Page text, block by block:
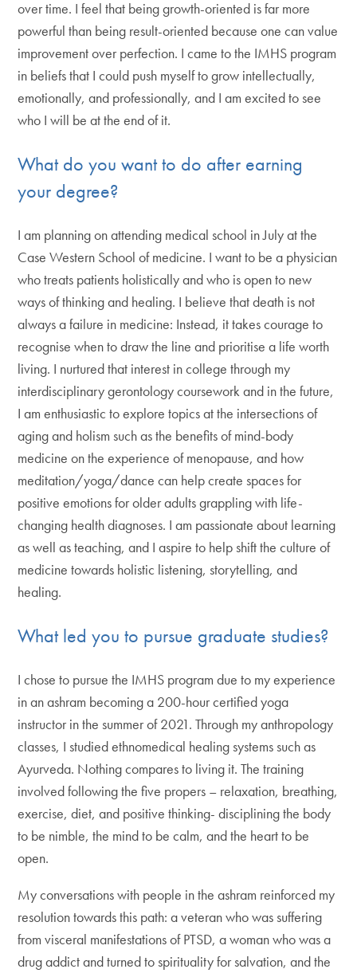
over time. I feel that being growth-oriented is far more
powerful than being result-oriented because one can value
improvement over perfection. I came to the IMHS program
in beliefs that I could push myself to grow intellectually,
emotionally, and professionally, and I am excited to see
who I will be at the end of it.
What do you want to do after earning
your degree?
I am planning on attending medical school in July at the
Case Western School of medicine. I want to be a physician
who treats patients holistically and who is open to new
ways of thinking and healing. I believe that death is not
always a failure in medicine: Instead, it takes courage to
recognise when to draw the line and prioritise a life worth
living. I nurtured that interest in college through my
interdisciplinary gerontology coursework and in the future,
I am enthusiastic to explore topics at the intersections of
aging and holism such as the benefits of mind-body
medicine on the experience of menopause, and how
meditation/yoga/dance can help create spaces for
positive emotions for older adults grappling with life-
changing health diagnoses. I am passionate about learning
as well as teaching, and I aspire to help shift the culture of
medicine towards holistic listening, storytelling, and
healing.
What led you to pursue graduate studies?
I chose to pursue the IMHS program due to my experience
in an ashram becoming a 200-hour certified yoga
instructor in the summer of 2021. Through my anthropology
classes, I studied ethnomedical healing systems such as
Ayurveda. Nothing compares to living it. The training
involved following the five propers – relaxation, breathing,
exercise, diet, and positive thinking- disciplining the body
to be nimble, the mind to be calm, and the heart to be
open.
My conversations with people in the ashram reinforced my
resolution towards this path: a veteran who was suffering
from visceral manifestations of PTSD, a woman who was a
drug addict and turned to spirituality for salvation, and the